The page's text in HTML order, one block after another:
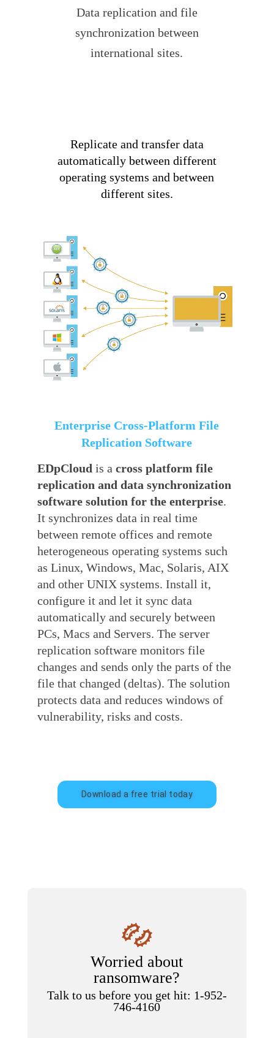
Data replication and file
synchronization between
international sites.
Replicate and transfer data
automatically between different
operating systems and between
different sites.
Enterprise Cross-Platform File
Replication Software
EDpCloudis a cross platform file
replication and data synchronization
software solution for the enterprise.
It synchronizes data in real time
between remote offices and remote
heterogeneous operating systems such
as Linux, Windows, Mac, Solaris, AIX
and other UNIX systems. Install it,
configure it and let it sync data
automatically and securely between
PCs, Macs and Servers. The server
replication software monitors file
changes and sends only the parts of the
file that changed (deltas). The solution
protects data and reduces windows of
vulnerability, risks and costs.
Download a free trial today
Worried about
ransomware?
Talk to us before you get hit: 1-952-
746-4160